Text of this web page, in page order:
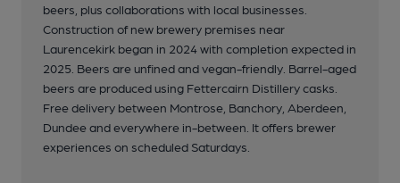
beers, plus collaborations with local businesses.
Construction of new brewery premises near
Laurencekirk began in 2024 with completion expected in
2025. Beers are unfined and vegan-friendly. Barrel-aged
beers are produced using Fettercairn Distillery casks.
Free delivery between Montrose, Banchory, Aberdeen,
Dundee and everywhere in-between. It offers brewer
experiences on scheduled Saturdays.